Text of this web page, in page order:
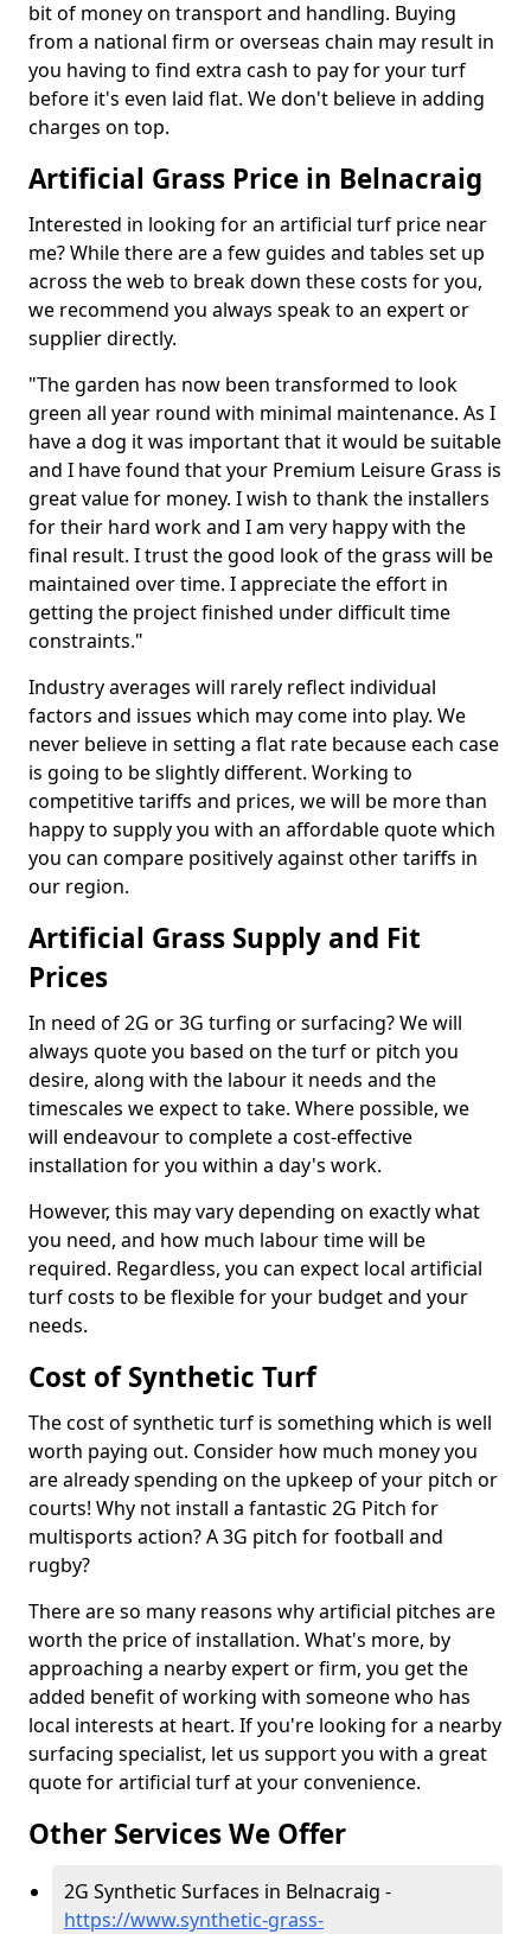
bit of money on transport and handling. Buying
from a national firm or overseas chain may result in
you having to find extra cash to pay for your turf
before it's even laid flat. We don't believe in adding
charges on top.
Artificial Grass Price in Belnacraig
Interested in looking for an artificial turf price near
me? While there are a few guides and tables set up
across the web to break down these costs for you,
we recommend you always speak to an expert or
supplier directly.
"The garden has now been transformed to look
green all year round with minimal maintenance. As I
have a dog it was important that it would be suitable
and I have found that your Premium Leisure Grass is
great value for money. I wish to thank the installers
for their hard work and I am very happy with the
final result. I trust the good look of the grass will be
maintained over time. I appreciate the effort in
getting the project finished under difficult time
constraints."
Industry averages will rarely reflect individual
factors and issues which may come into play. We
never believe in setting a flat rate because each case
is going to be slightly different. Working to
competitive tariffs and prices, we will be more than
happy to supply you with an affordable quote which
you can compare positively against other tariffs in
our region.
Artificial Grass Supply and Fit
Prices
In need of 2G or 3G turfing or surfacing? We will
always quote you based on the turf or pitch you
desire, along with the labour it needs and the
timescales we expect to take. Where possible, we
will endeavour to complete a cost-effective
installation for you within a day's work.
However, this may vary depending on exactly what
you need, and how much labour time will be
required. Regardless, you can expect local artificial
turf costs to be flexible for your budget and your
needs.
Cost of Synthetic Turf
The cost of synthetic turf is something which is well
worth paying out. Consider how much money you
are already spending on the upkeep of your pitch or
courts! Why not install a fantastic 2G Pitch for
multisports action? A 3G pitch for football and
rugby?
There are so many reasons why artificial pitches are
worth the price of installation. What's more, by
approaching a nearby expert or firm, you get the
added benefit of working with someone who has
local interests at heart. If you're looking for a nearby
surfacing specialist, let us support you with a great
quote for artificial turf at your convenience.
Other Services We Offer
2G Synthetic Surfaces in Belnacraig -
https://www.synthetic-grass-